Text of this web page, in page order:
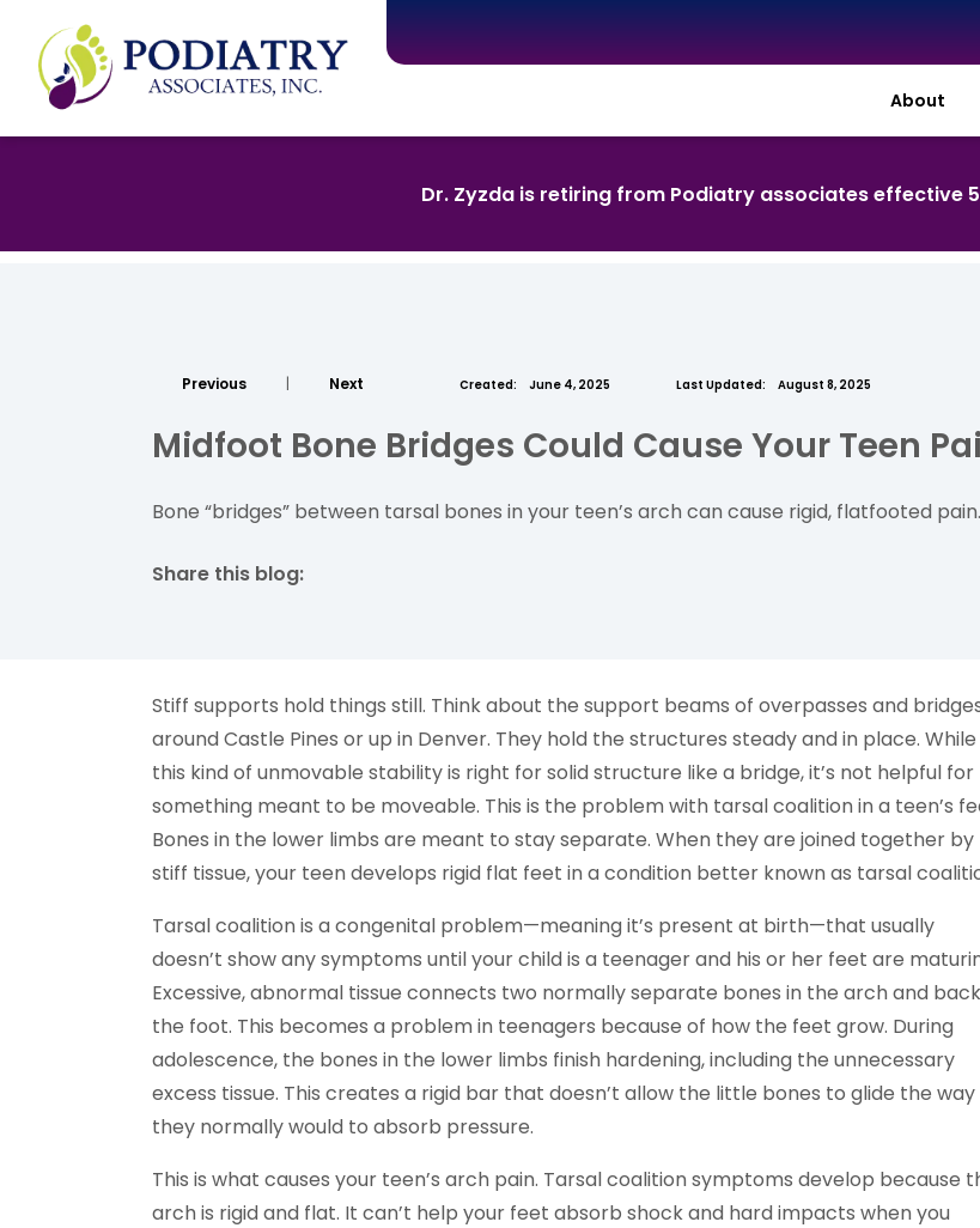
About
Dr. Zyzda is retiring from Podiatry associates effective
Previous | Next Created: June 4, 2025 Last Updated: August 8, 2025
Midfoot Bone Bridges Could Cause Your Teen
Bone “bridges” between tarsal bones in your teen’s arch can cause rigid, flatfooted
Share this blog:
Stiff supports hold things still. Think about the support beams of overpasses and
around Castle Pines or up in Denver. They hold the structures steady and in place. While
this kind of unmovable stability is right for solid structure like a bridge, it’s not helpful for
something meant to be moveable. This is the problem with tarsal coalition in a teen’s
Bones in the lower limbs are meant to stay separate. When they are joined together by
stiff tissue, your teen develops rigid flat feet in a condition better known as tarsal
Tarsal coalition is a congenital problem—meaning it’s present at birth—that usually
doesn’t show any symptoms until your child is a teenager and his or her feet are
Excessive, abnormal tissue connects two normally separate bones in the arch and
the foot. This becomes a problem in teenagers because of how the feet grow. During
adolescence, the bones in the lower limbs finish hardening, including the unnecessary
excess tissue. This creates a rigid bar that doesn’t allow the little bones to glide the way
they normally would to absorb pressure.
This is what causes your teen’s arch pain. Tarsal coalition symptoms develop because
arch is rigid and flat. It can’t help your feet absorb shock and hard impacts when you